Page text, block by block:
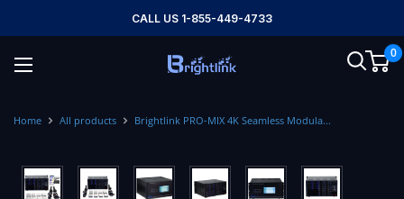
to
content
CALL US 1-855-449-4733
Brightlink
0
Home All products Brightlink PRO-MIX 4K Seamless Modula...